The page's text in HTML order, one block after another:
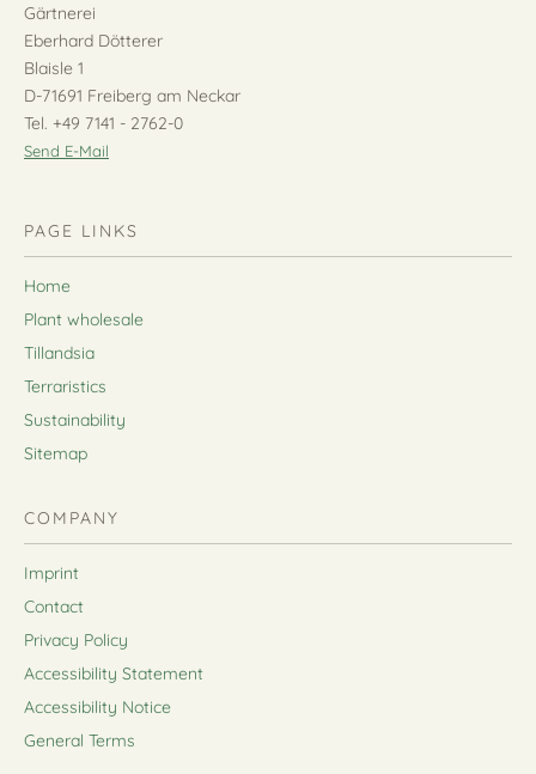
Gärtnerei
Eberhard Dötterer
Blaisle 1
D-71691 Freiberg am Neckar
Tel. +49 7141 - 2762-0
Send E-Mail
PAGE LINKS
Home
Plant wholesale
Tillandsia
Terraristics
Sustainability
Sitemap
COMPANY
Imprint
Contact
Privacy Policy
Accessibility Statement
Accessibility Notice
General Terms